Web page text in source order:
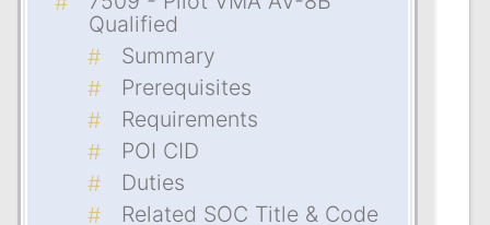
Qualified
Summary
Prerequisites
Requirements
POI CID
Duties
Related SOC Title & Code